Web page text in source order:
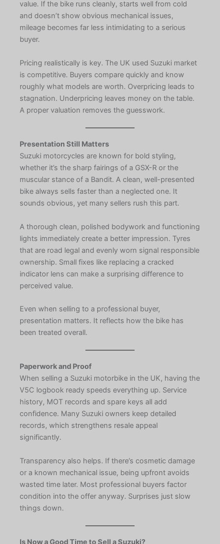
value. If the bike runs cleanly, starts well from cold
and doesn’t show obvious mechanical issues,
mileage becomes far less intimidating to a serious
buyer.
Pricing realistically is key. The UK used Suzuki market
is competitive. Buyers compare quickly and know
roughly what models are worth. Overpricing leads to
stagnation. Underpricing leaves money on the table.
A proper valuation removes the guesswork.
Presentation Still Matters
Suzuki motorcycles are known for bold styling,
whether it’s the sharp fairings of a GSX-R or the
muscular stance of a Bandit. A clean, well-presented
bike always sells faster than a neglected one. It
sounds obvious, yet many sellers rush this part.
A thorough clean, polished bodywork and functioning
lights immediately create a better impression. Tyres
that are road legal and evenly worn signal responsible
ownership. Small fixes like replacing a cracked
indicator lens can make a surprising difference to
perceived value.
Even when selling to a professional buyer,
presentation matters. It reflects how the bike has
been treated overall.
Paperwork and Proof
When selling a Suzuki motorbike in the UK, having the
V5C logbook ready speeds everything up. Service
history, MOT records and spare keys all add
confidence. Many Suzuki owners keep detailed
records, which strengthens resale appeal
significantly.
Transparency also helps. If there’s cosmetic damage
or a known mechanical issue, being upfront avoids
wasted time later. Most professional buyers factor
condition into the offer anyway. Surprises just slow
things down.
Is Now a Good Time to Sell a Suzuki?